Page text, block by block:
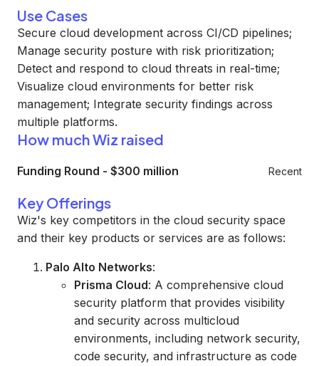
Use Cases
Secure cloud development across CI/CD pipelines;
Manage security posture with risk prioritization;
Detect and respond to cloud threats in real-time;
Visualize cloud environments for better risk
management; Integrate security findings across
multiple platforms.
How much Wiz raised
Funding Round - $300 million Recent
Key Offerings
Wiz's key competitors in the cloud security space
and their key products or services are as follows:
Palo Alto Networks:
Prisma Cloud: A comprehensive cloud
security platform that provides visibility
and security across multicloud
environments, including network security,
code security, and infrastructure as code